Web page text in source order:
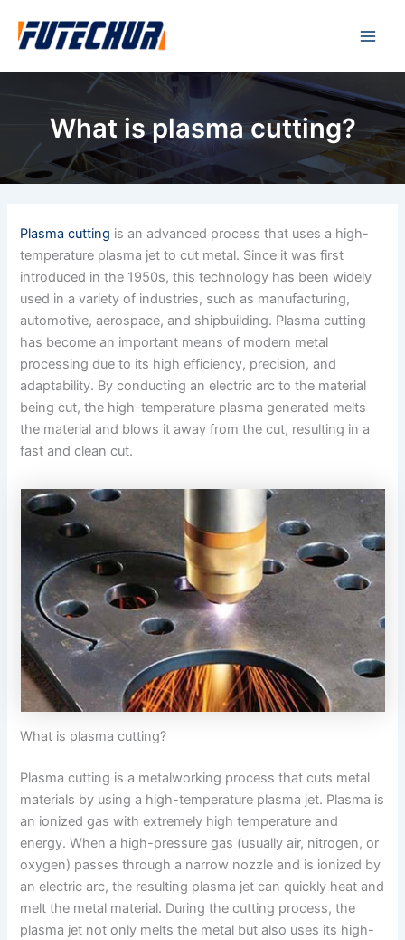
content
What is plasma cutting?
Plasma cutting is an advanced process that uses a high-
temperature plasma jet to cut metal. Since it was first
introduced in the 1950s, this technology has been widely
used in a variety of industries, such as manufacturing,
automotive, aerospace, and shipbuilding. Plasma cutting
has become an important means of modern metal
processing due to its high efficiency, precision, and
adaptability. By conducting an electric arc to the material
being cut, the high-temperature plasma generated melts
the material and blows it away from the cut, resulting in a
fast and clean cut.
What is plasma cutting?
Plasma cutting is a metalworking process that cuts metal
materials by using a high-temperature plasma jet. Plasma is
an ionized gas with extremely high temperature and
energy. When a high-pressure gas (usually air, nitrogen, or
oxygen) passes through a narrow nozzle and is ionized by
an electric arc, the resulting plasma jet can quickly heat and
melt the metal material. During the cutting process, the
plasma jet not only melts the metal but also uses its high-